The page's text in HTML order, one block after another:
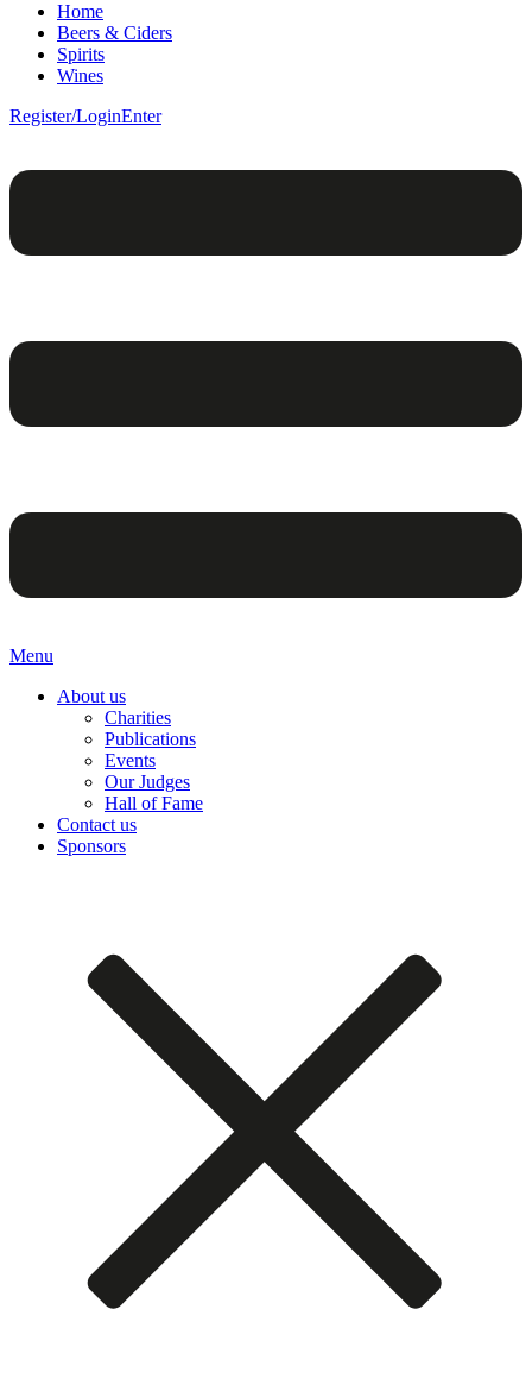
Home
Beers & Ciders
Spirits
Wines
Register/LoginEnter
Menu
About us
Charities
Publications
Events
Our Judges
Hall of Fame
Contact us
Sponsors